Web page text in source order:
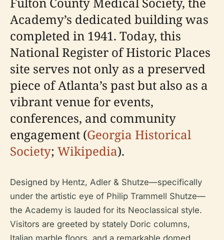
Academy’s dedicated building was
completed in 1941. Today, this
National Register of Historic Places
site serves not only as a preserved
piece of Atlanta’s past but also as a
vibrant venue for events,
conferences, and community
engagement (Georgia Historical
Society; Wikipedia).
Designed by Hentz, Adler & Shutze—specifically
under the artistic eye of Philip Trammell Shutze—
the Academy is lauded for its Neoclassical style.
Visitors are greeted by stately Doric columns,
Italian marble floors, and a remarkable domed